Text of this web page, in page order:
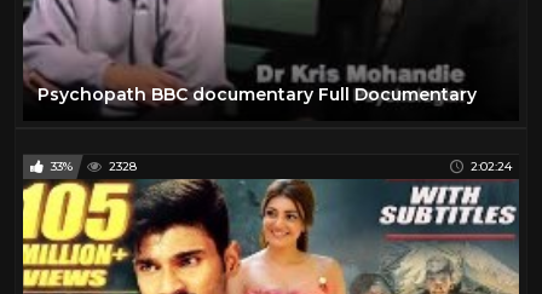
Psychopath BBC documentary Full Documentary
33% 2328 2:02:24